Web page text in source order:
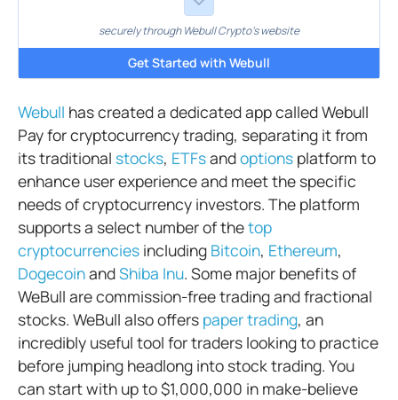
securely through Webull Crypto's website
Get Started with Webull
Webull has created a dedicated app called Webull
Pay for cryptocurrency trading, separating it from
its traditional stocks, ETFsandoptions platform to
enhance user experience and meet the specific
needs of cryptocurrency investors. The platform
supports a select number of thetop
cryptocurrencies including Bitcoin, Ethereum,
DogecoinandShiba Inu. Some major benefits of
WeBull are commission-free trading and fractional
stocks. WeBull also offers paper trading, an
incredibly useful tool for traders looking to practice
before jumping headlong into stock trading. You
can start with up to $1,000,000 in make-believe